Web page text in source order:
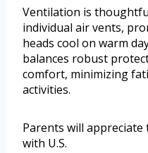
Ventilation is
individual air vents,
heads cool on warm
balances robust
comfort, minimizing
activities.
Parents will appreciate
with U.S.